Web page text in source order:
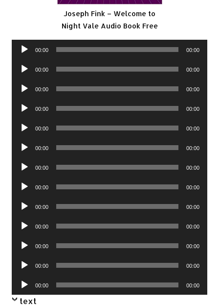
Joseph Fink – Welcome to
Night Vale Audio Book Free
Audio
00:00 00:00
Audio
00:00 00:00
Audio
00:00 00:00
Audio
00:00 00:00
Audio
00:00 00:00
Audio
00:00 00:00
Audio
00:00 00:00
Audio
00:00 00:00
Audio
00:00 00:00
Audio
00:00 00:00
Audio
00:00 00:00
Audio
00:00 00:00
Audio
Player
00:00 00:00
text